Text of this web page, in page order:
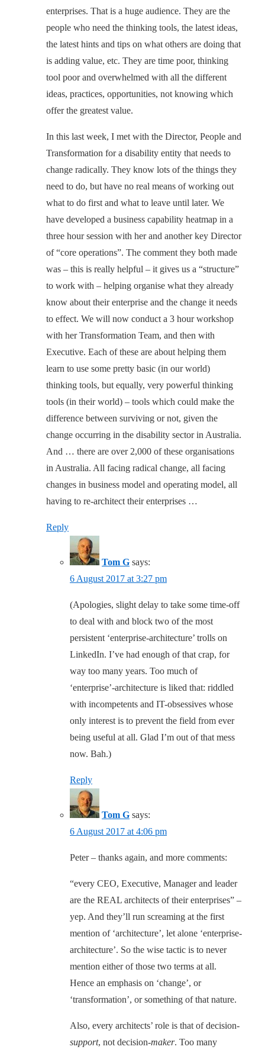
enterprises. That is a huge audience. They are the
people who need the thinking tools, the latest ideas,
the latest hints and tips on what others are doing that
is adding value, etc. They are time poor, thinking
tool poor and overwhelmed with all the different
ideas, practices, opportunities, not knowing which
offer the greatest value.
In this last week, I met with the Director, People and
Transformation for a disability entity that needs to
change radically. They know lots of the things they
need to do, but have no real means of working out
what to do first and what to leave until later. We
have developed a business capability heatmap in a
three hour session with her and another key Director
of “core operations”. The comment they both made
was – this is really helpful – it gives us a “structure”
to work with – helping organise what they already
know about their enterprise and the change it needs
to effect. We will now conduct a 3 hour workshop
with her Transformation Team, and then with
Executive. Each of these are about helping them
learn to use some pretty basic (in our world)
thinking tools, but equally, very powerful thinking
tools (in their world) – tools which could make the
difference between surviving or not, given the
change occurring in the disability sector in Australia.
And … there are over 2,000 of these organisations
in Australia. All facing radical change, all facing
changes in business model and operating model, all
having to re-architect their enterprises …
Reply
Tom G says:
6 August 2017 at 3:27 pm
(Apologies, slight delay to take some time-off
to deal with and block two of the most
persistent ‘enterprise-architecture’ trolls on
LinkedIn. I’ve had enough of that crap, for
way too many years. Too much of
‘enterprise’-architecture is liked that: riddled
with incompetents and IT-obsessives whose
only interest is to prevent the field from ever
being useful at all. Glad I’m out of that mess
now. Bah.)
Reply
Tom G says:
6 August 2017 at 4:06 pm
Peter – thanks again, and more comments:
“every CEO, Executive, Manager and leader
are the REAL architects of their enterprises” –
yep. And they’ll run screaming at the first
mention of ‘architecture’, let alone ‘enterprise-
architecture’. So the wise tactic is to never
mention either of those two terms at all.
Hence an emphasis on ‘change’, or
‘transformation’, or something of that nature.
Also, every architects’ role is that of decision-
support, not decision-maker. Too many